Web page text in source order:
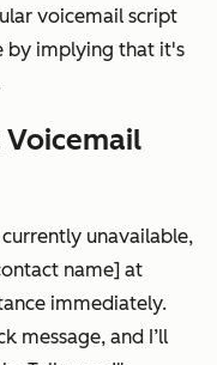
voicemail script
by implying that it's
unavailable,
name] at
immediately.
message, and I’ll